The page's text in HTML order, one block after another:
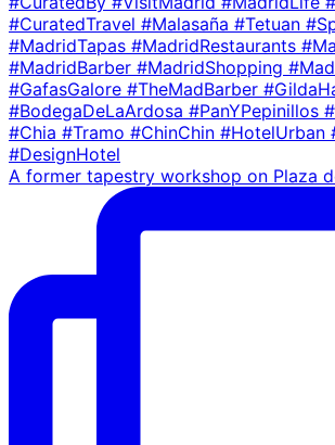
A former tapestry workshop on Plaza